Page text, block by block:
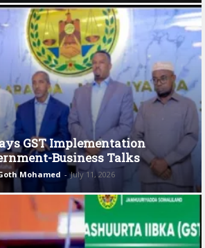
GST Implementation
Business Talks
Mohamed - July 11, 2026